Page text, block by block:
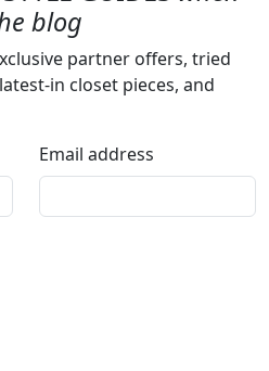
blog
partner offers, tried
in closet pieces, and
Email address